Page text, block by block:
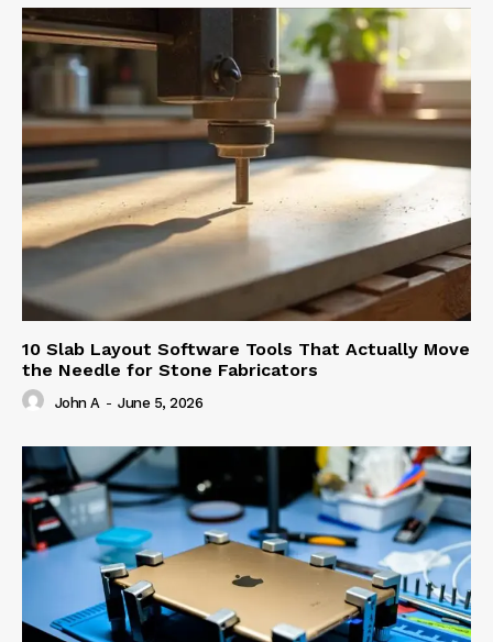
10 Slab Layout Software Tools That Actually Move
the Needle for Stone Fabricators
John A - June 5, 2026